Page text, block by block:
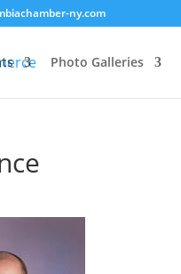
ny.com
Photo Galleries